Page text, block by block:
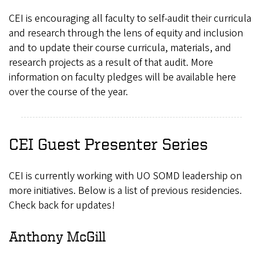
CEI is encouraging all faculty to self-audit their curricula
and research through the lens of equity and inclusion
and to update their course curricula, materials, and
research projects as a result of that audit. More
information on faculty pledges will be available here
over the course of the year.
CEI Guest Presenter Series
CEI is currently working with UO SOMD leadership on
more initiatives. Below is a list of previous residencies.
Check back for updates!
Anthony McGill